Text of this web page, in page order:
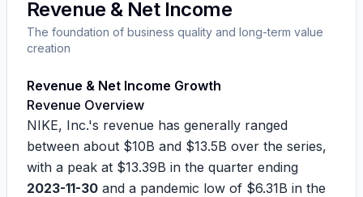
Revenue & Net Income
The foundation of business quality and long-term value
creation
Revenue & Net Income Growth
Revenue Overview
NIKE, Inc.'s revenue has generally ranged
between about $10B and $13.5B over the series,
with a peak at $13.39B in the quarter ending
2023-11-30 and a pandemic low of $6.31B in the